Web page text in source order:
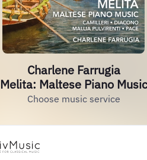
Charlene Farrugia
Melita: Maltese Piano Music
Choose music service